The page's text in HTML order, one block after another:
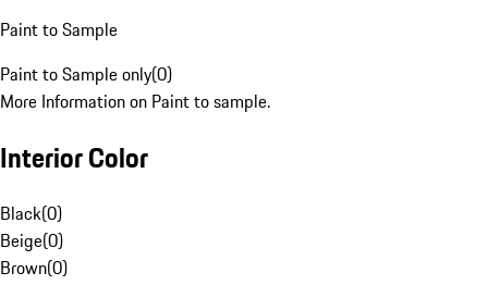
Paint to Sample
Paint to Sample only(0)
More Information on Paint to sample.
Interior Color
Black(0)
Beige(0)
Brown(0)